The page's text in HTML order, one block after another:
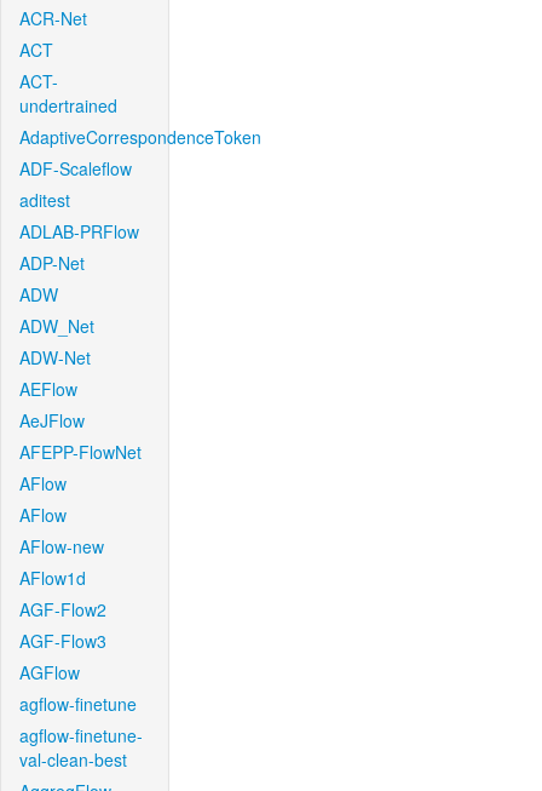
ACR-Net
ACT
ACT-
undertrained
AdaptiveCorrespondenceToken
ADF-Scaleflow
aditest
ADLAB-PRFlow
ADP-Net
ADW
ADW_Net
ADW-Net
AEFlow
AeJFlow
AFEPP-FlowNet
AFlow
AFlow
AFlow-new
AFlow1d
AGF-Flow2
AGF-Flow3
AGFlow
agflow-finetune
agflow-finetune-
val-clean-best